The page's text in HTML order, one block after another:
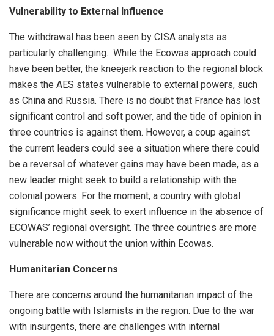
Vulnerability to External Influence
The withdrawal has been seen by CISA analysts as
particularly challenging. While the Ecowas approach could
have been better, the kneejerk reaction to the regional block
makes the AES states vulnerable to external powers, such
as China and Russia. There is no doubt that France has lost
significant control and soft power, and the tide of opinion in
three countries is against them. However, a coup against
the current leaders could see a situation where there could
be a reversal of whatever gains may have been made, as a
new leader might seek to build a relationship with the
colonial powers. For the moment, a country with global
significance might seek to exert influence in the absence of
ECOWAS’ regional oversight. The three countries are more
vulnerable now without the union within Ecowas.
Humanitarian Concerns
There are concerns around the humanitarian impact of the
ongoing battle with Islamists in the region. Due to the war
with insurgents, there are challenges with internal